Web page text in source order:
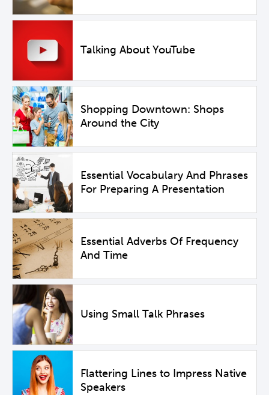
Talking About YouTube
Shopping Downtown: Shops
Around the City
Essential Vocabulary And Phrases
For Preparing A Presentation
Essential Adverbs Of Frequency
And Time
Using Small Talk Phrases
Flattering Lines to Impress Native
Speakers